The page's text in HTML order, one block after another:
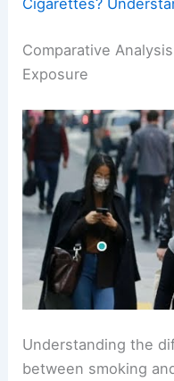
Cigarettes?
Comparative
Exposure
Understanding the
between smoking